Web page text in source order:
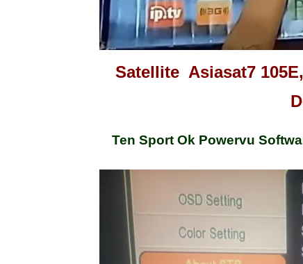
Satellite Asiasat7
Ten Sport Ok Powervu